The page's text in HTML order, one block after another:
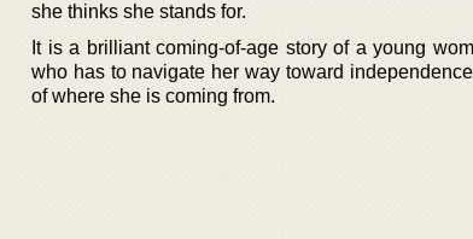
she thinks she stands for.
It is a brilliant coming-of-age story of a young
who has to navigate her way toward
of where she is coming from.